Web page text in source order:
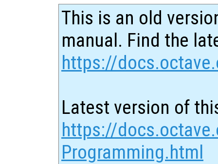
This is an old
manual. Find the
https://
Latest version of
https://
Programming.html